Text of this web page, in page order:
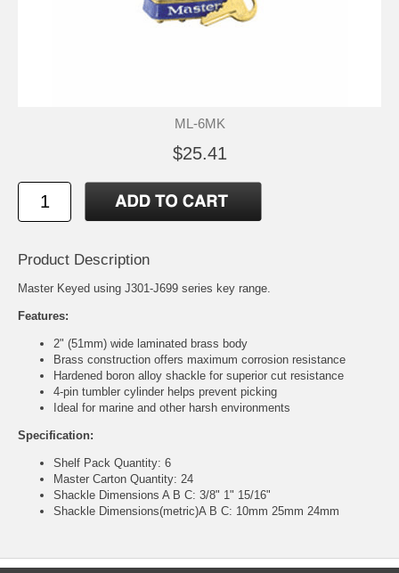
ML-6MK
$25.41
Product Description
Master Keyed using J301-J699 series key range.
Features:
2" (51mm) wide laminated brass body
Brass construction offers maximum corrosion resistance
Hardened boron alloy shackle for superior cut resistance
4-pin tumbler cylinder helps prevent picking
Ideal for marine and other harsh environments
Specification:
Shelf Pack Quantity: 6
Master Carton Quantity: 24
Shackle Dimensions A B C: 3/8" 1" 15/16"
Shackle Dimensions(metric)A B C: 10mm 25mm 24mm